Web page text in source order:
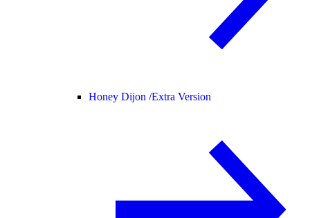
Honey Dijon /Extra Version